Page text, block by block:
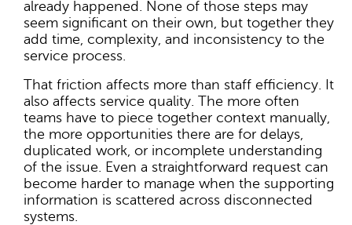
already happened. None of those steps may
seem significant on their own, but together they
add time, complexity, and inconsistency to the
service process.
That friction affects more than staff efficiency. It
also affects service quality. The more often
teams have to piece together context manually,
the more opportunities there are for delays,
duplicated work, or incomplete understanding
of the issue. Even a straightforward request can
become harder to manage when the supporting
information is scattered across disconnected
systems.